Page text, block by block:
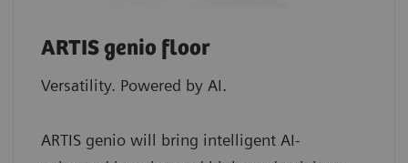
ARTIS genio floor
Versatility. Powered by AI.
ARTIS genio will bring intelligent AI-